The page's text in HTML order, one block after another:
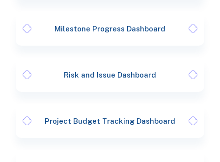
Milestone Progress Dashboard
Risk and Issue Dashboard
Project Budget Tracking Dashboard